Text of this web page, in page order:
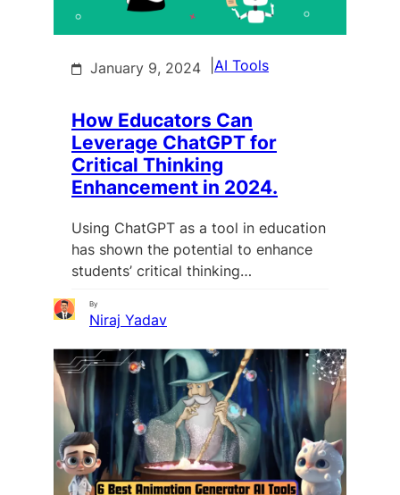
January 9, 2024 AI Tools
How Educators Can
Leverage ChatGPT for
Critical Thinking
Enhancement in 2024.
Using ChatGPT as a tool in education
has shown the potential to enhance
students’ critical thinking…
By
Niraj Yadav